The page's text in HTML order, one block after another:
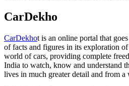
CarDekho
CarDekhot is an online portal that
of facts and figures in its exploration
world of cars, providing complete
India to watch, know and understand
lives in much greater detail and from